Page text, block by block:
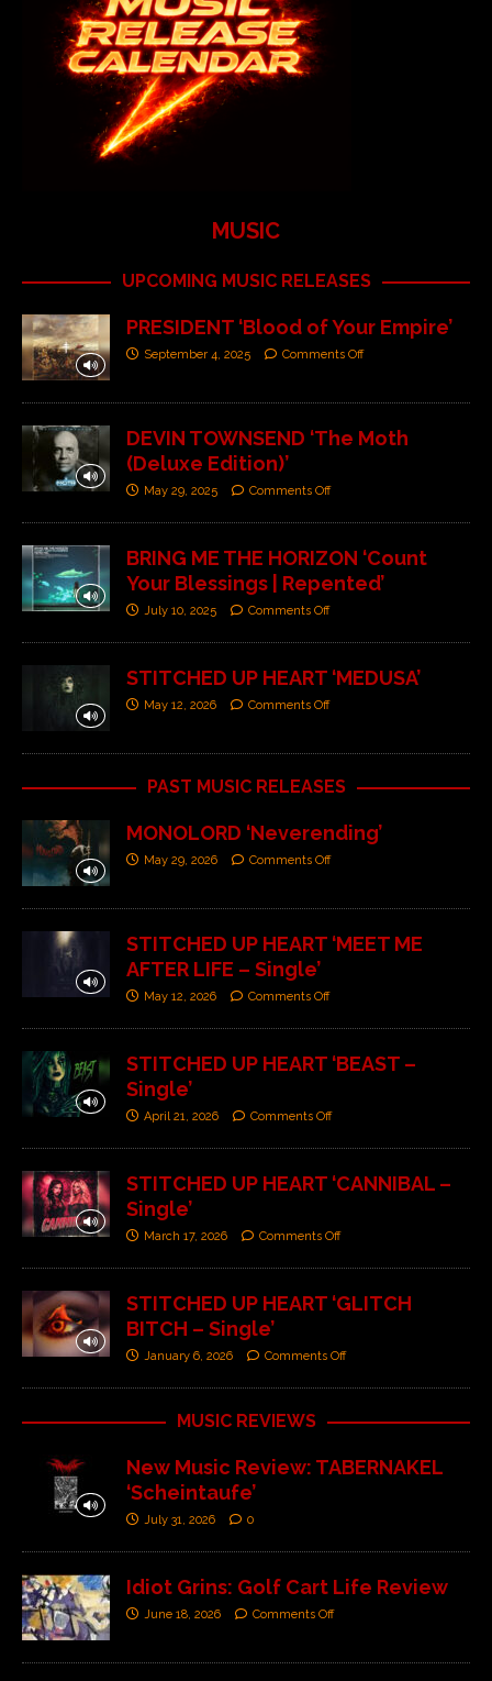
MUSIC
UPCOMING MUSIC RELEASES
PRESIDENT ‘Blood of Your Empire’
September 4, 2025 Comments Off
DEVIN TOWNSEND ‘The Moth
(Deluxe Edition)’
May 29, 2025 Comments Off
BRING ME THE HORIZON ‘Count
Your Blessings | Repented’
July 10, 2025 Comments Off
STITCHED UP HEART ‘MEDUSA’
May 12, 2026 Comments Off
PAST MUSIC RELEASES
MONOLORD ‘Neverending’
May 29, 2026 Comments Off
STITCHED UP HEART ‘MEET ME
AFTER LIFE – Single’
May 12, 2026 Comments Off
STITCHED UP HEART ‘BEAST –
Single’
April 21, 2026 Comments Off
STITCHED UP HEART ‘CANNIBAL –
Single’
March 17, 2026 Comments Off
STITCHED UP HEART ‘GLITCH
BITCH – Single’
January 6, 2026 Comments Off
MUSIC REVIEWS
New Music Review: TABERNAKEL
‘Scheintaufe’
July 31, 2026 0
Idiot Grins: Golf Cart Life Review
June 18, 2026 Comments Off